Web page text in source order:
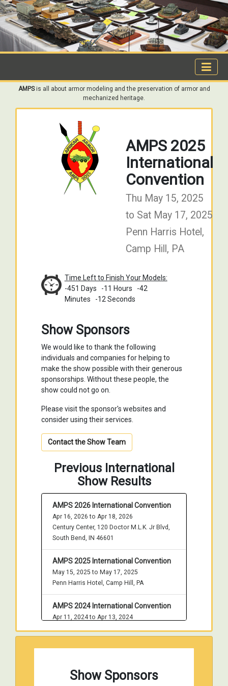
AMPSis all about armor modeling and the preservation of armor and
mechanized heritage.
AMPS 2025
International
Convention
Thu May 15, 2025
to Sat May 17, 2025
Penn Harris Hotel,
Camp Hill, PA
Time Left to Finish Your Models:
-451 Days
-11 Hours
-42
Minutes
-13 Seconds
Show Sponsors
We would like to thank the following
individuals and companies for helping to
make the show possible with their generous
sponsorships. Without these people, the
show could not go on.
Please visit the sponsor's websites and
consider using their services.
Contact the Show Team
Previous International
Show Results
AMPS 2026 International Convention
Apr 16, 2026 to Apr 18, 2026
Century Center, 120 Doctor M.L.K. Jr Blvd,
South Bend, IN 46601
AMPS 2025 International Convention
May 15, 2025 to May 17, 2025
Penn Harris Hotel, Camp Hill, PA
AMPS 2024 International Convention
Apr 11, 2024 to Apr 13, 2024
South Bend, IN 46601
May 4, 2023 to May 6, 2023
Penn Harris Hotel, Camp Hill, PA
Show Sponsors